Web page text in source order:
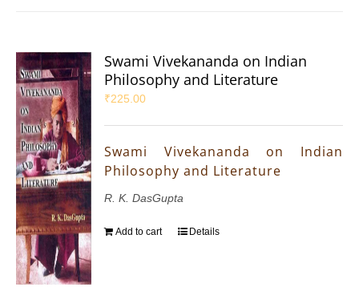
Swami Vivekananda on Indian
Philosophy and Literature
₹225.00
Swami Vivekananda on Indian
Philosophy and Literature
R. K. DasGupta
Add to cart Details